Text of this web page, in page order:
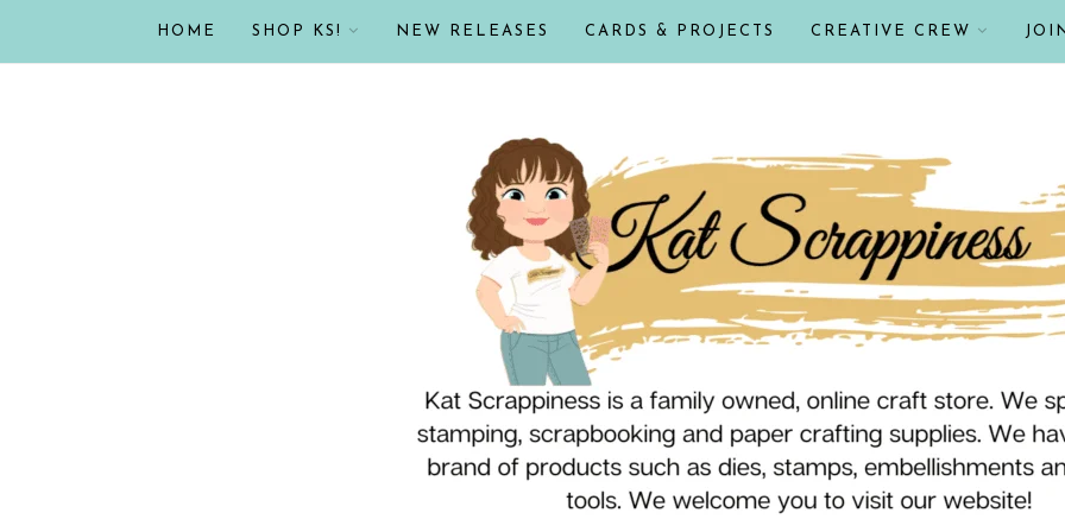
HOME SHOP KS! NEW RELEASES CARDS & PROJECTS CREATIVE CREW